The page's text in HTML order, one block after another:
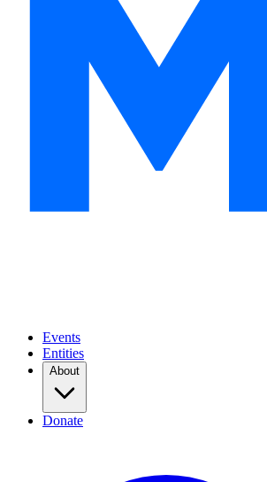
Events
Entities
About
Donate